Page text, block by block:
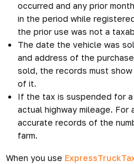
occurred and any prior
in the period while
the prior use was not a
The date the vehicle was
and address of the
sold, the records must
of it.
If the tax is suspended for
actual highway mileage. For
accurate records of the
farm.
When you use